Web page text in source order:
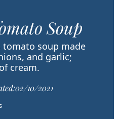
Soup
soup made
and garlic;
cream.
02/10/2021